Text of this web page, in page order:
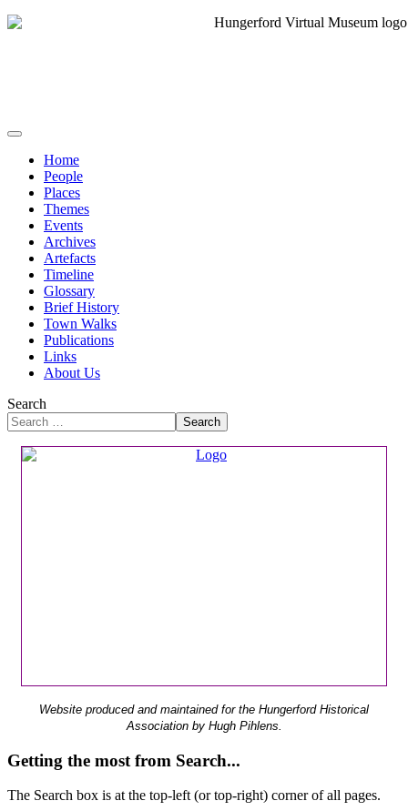
Home
People
Places
Themes
Events
Archives
Artefacts
Timeline
Glossary
Brief History
Town Walks
Publications
Links
About Us
Search
Search
Website produced and maintained for the Hungerford Historical
Association by Hugh Pihlens.
Getting the most from Search...
The Search box is at the top-left (or top-right) corner of all pages.